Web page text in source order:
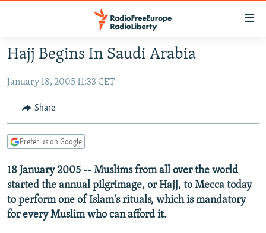
Skip
to
main
to
main
Navigation
Skip
to
Search
TO READERS IN RUSSIA
RUSSIA PROGRAMMING
RADIO SVOBODA
RADIO AZATLIQ
MARSHO RADIO
IRAN
CENTRAL ASIA
KAZAKHSTAN
KYRGYZSTAN
TAJIKISTAN
TURKMENISTAN
SOUTH ASIA
AFGHANISTAN
PAKISTAN
CAUCASUS
ARMENIA
AZERBAIJAN
CENTRAL/SE EUROPE
BOSNIA
EAST EUROPE
Hajj Begins In Saudi Arabia
January 18, 2005 11:33 CET
Share
Prefer us on Google
18 January 2005 -- Muslims from all over the world
started the annual pilgrimage, or Hajj, to Mecca today
to perform one of Islam's rituals, which is mandatory
for every Muslim who can afford it.